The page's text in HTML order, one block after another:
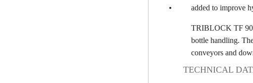
added to improve
TRIBLOCK TF
bottle handling.
conveyors and
TECHNICAL